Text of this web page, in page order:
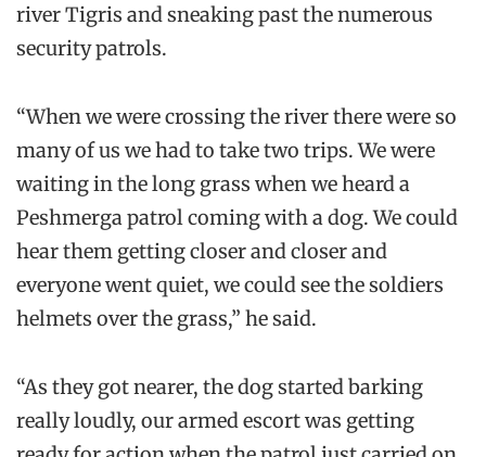
river Tigris and sneaking past the numerous
security patrols.
“When we were crossing the river there were so
many of us we had to take two trips. We were
waiting in the long grass when we heard a
Peshmerga patrol coming with a dog. We could
hear them getting closer and closer and
everyone went quiet, we could see the soldiers
helmets over the grass,” he said.
“As they got nearer, the dog started barking
really loudly, our armed escort was getting